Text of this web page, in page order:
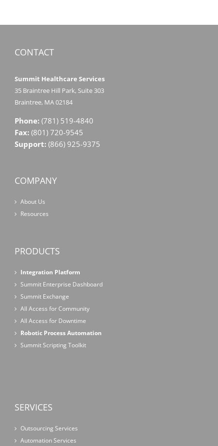
CONTACT
Summit Healthcare Services
35 Braintree Hill Park, Suite 303
Braintree, MA 02184
Phone: (781) 519-4840
Fax: (801) 720-9545
Support: (866) 925-9375
COMPANY
About Us
Resources
PRODUCTS
Integration Platform
Summit Enterprise Dashboard
Summit Exchange
All Access for Community
All Access for Downtime
Robotic Process Automation
Summit Scripting Toolkit
SERVICES
Outsourcing Services
Automation Services